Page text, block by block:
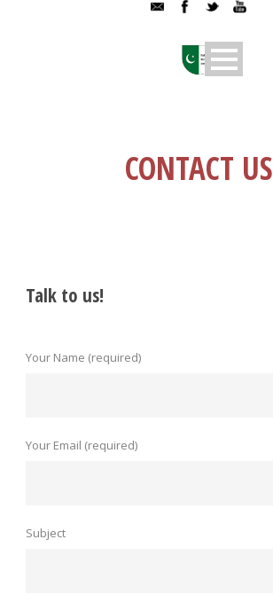
CONTACT US
Talk to us!
Your Name (required)
Your Email (required)
Subject